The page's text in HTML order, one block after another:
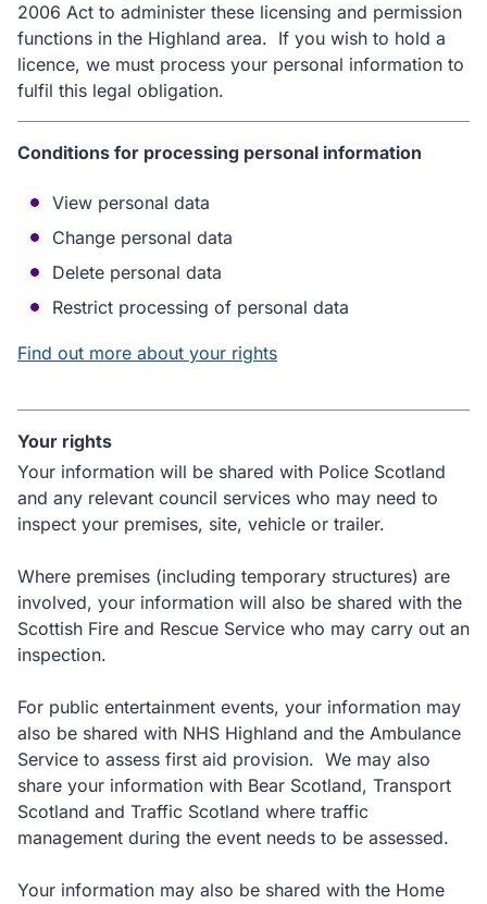
2006 Act to administer these licensing and permission
functions in the Highland area. If you wish to hold a
licence, we must process your personal information to
fulfil this legal obligation.
Conditions for processing personal information
View personal data
Change personal data
Delete personal data
Restrict processing of personal data
Find out more about your rights
Your rights
Your information will be shared with Police Scotland
and any relevant council services who may need to
inspect your premises, site, vehicle or trailer.
Where premises (including temporary structures) are
involved, your information will also be shared with the
Scottish Fire and Rescue Service who may carry out an
inspection.
For public entertainment events, your information may
also be shared with NHS Highland and the Ambulance
Service to assess first aid provision. We may also
share your information with Bear Scotland, Transport
Scotland and Traffic Scotland where traffic
management during the event needs to be assessed.
Your information may also be shared with the Home